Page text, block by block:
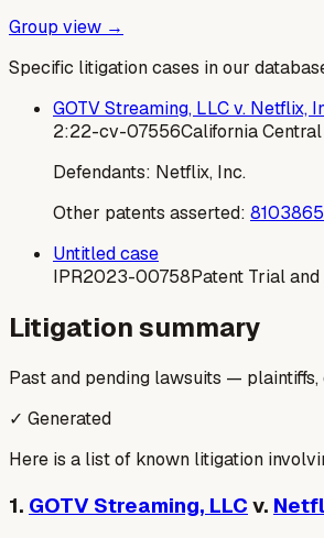
Group view →
Specific litigation cases in our
GOTV Streaming, LLC v. Netflix,
2:22-cv-07556California
Defendants: Netflix, Inc.
Other patents asserted: 8103865
Untitled case
IPR2023-00758Patent Trial
Litigation summary
Past and pending lawsuits —
✓ Generated
Here is a list of known litigation
1. GOTV Streaming, LLC v.